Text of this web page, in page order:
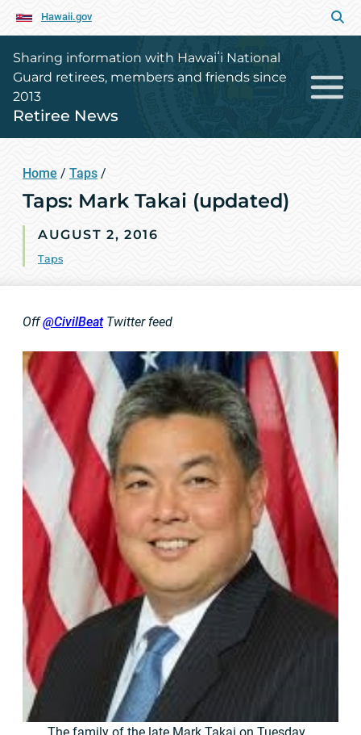
Hawaii.gov
Sharing information with Hawaiʻi National
Guard retirees, members and friends since
2013
Retiree News
Home / Taps /
Taps: Mark Takai (updated)
AUGUST 2, 2016
Taps
Off@CivilBeatTwitter feed